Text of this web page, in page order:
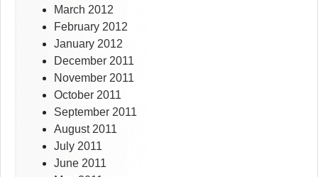
March 2012
February 2012
January 2012
December 2011
November 2011
October 2011
September 2011
August 2011
July 2011
June 2011